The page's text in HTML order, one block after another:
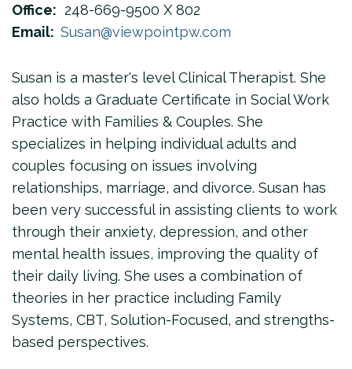
Office: 248-669-9500 X 802
Email: Susan@viewpointpw.com
Susan is a master's level Clinical Therapist. She
also holds a Graduate Certificate in Social Work
Practice with Families & Couples. She
specializes in helping individual adults and
couples focusing on issues involving
relationships, marriage, and divorce. Susan has
been very successful in assisting clients to work
through their anxiety, depression, and other
mental health issues, improving the quality of
their daily living. She uses a combination of
theories in her practice including Family
Systems, CBT, Solution-Focused, and strengths-
based perspectives.